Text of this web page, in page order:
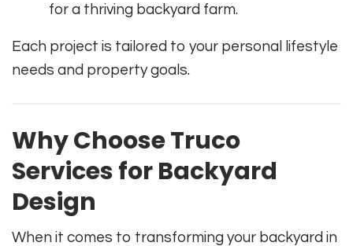
for a thriving backyard farm.
Each project is tailored to your personal lifestyle
needs and property goals.
Why Choose Truco
Services for Backyard
Design
When it comes to transforming your backyard in